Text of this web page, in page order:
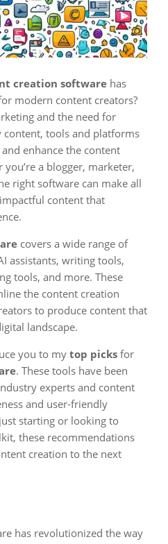
creation software has
modern content creators?
and the need for
content, tools and platforms
enhance the content
a blogger, marketer,
right software can make all
content that
covers a wide range of
assistants, writing tools,
tools, and more. These
the content creation
to produce content that
landscape.
you to my top picks for
. These tools have been
experts and content
and user-friendly
starting or looking to
these recommendations
creation to the next
has revolutionized the way